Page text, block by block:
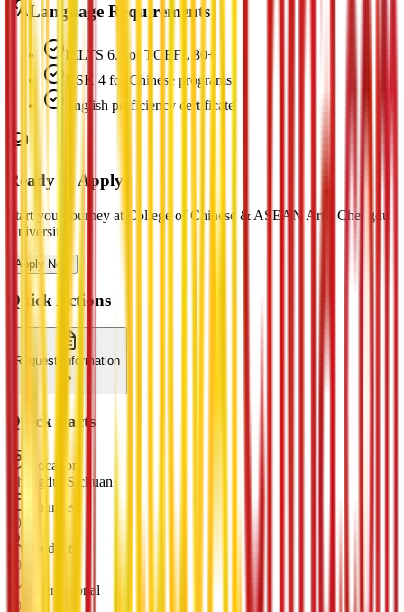
Language Requirements
IELTS 6.0 or TOEFL 80+
HSK 4 for Chinese programs
English proficiency certificate
Ready to Apply?
Start your journey at College of Chinese & ASEAN Arts, Chengdu
University
Apply Now
Quick Actions
Request Information
Quick Facts
Location
Chengdu, Sichuan
Founded
2000
Students
8000
International
500